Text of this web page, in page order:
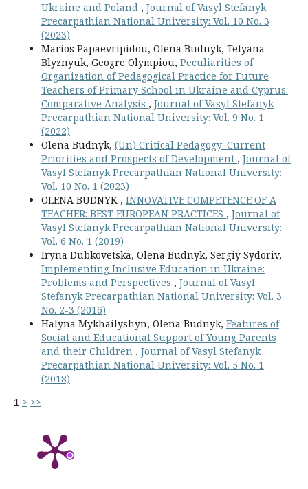
Ukraine and Poland , Journal of Vasyl Stefanyk
Precarpathian National University: Vol. 10 No. 3
(2023)
Marios Papaevripidou, Olena Budnyk, Tetyana
Blyznyuk, Geogre Olympiou, Peculiarities of
Organization of Pedagogical Practice for Future
Teachers of Primary School in Ukraine and Cyprus:
Comparative Analysis , Journal of Vasyl Stefanyk
Precarpathian National University: Vol. 9 No. 1
(2022)
Olena Budnyk, (Un) Critical Pedagogy: Current
Priorities and Prospects of Development , Journal of
Vasyl Stefanyk Precarpathian National University:
Vol. 10 No. 1 (2023)
OLENA BUDNYK , INNOVATIVE COMPETENCE OF A
TEACHER: BEST EUROPEAN PRACTICES , Journal of
Vasyl Stefanyk Precarpathian National University:
Vol. 6 No. 1 (2019)
Iryna Dubkovetska, Olena Budnyk, Sergiy Sydoriv,
Implementing Inclusive Education in Ukraine:
Problems and Perspectives , Journal of Vasyl
Stefanyk Precarpathian National University: Vol. 3
No. 2-3 (2016)
Halyna Mykhailyshyn, Olena Budnyk, Features of
Social and Educational Support of Young Parents
and their Children , Journal of Vasyl Stefanyk
Precarpathian National University: Vol. 5 No. 1
(2018)
1 > >>